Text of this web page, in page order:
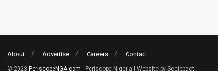
About Advertise Careers Contact
© 2023 PeriscopeNGA.com - Periscope Nigeria | Website by Sociopact.